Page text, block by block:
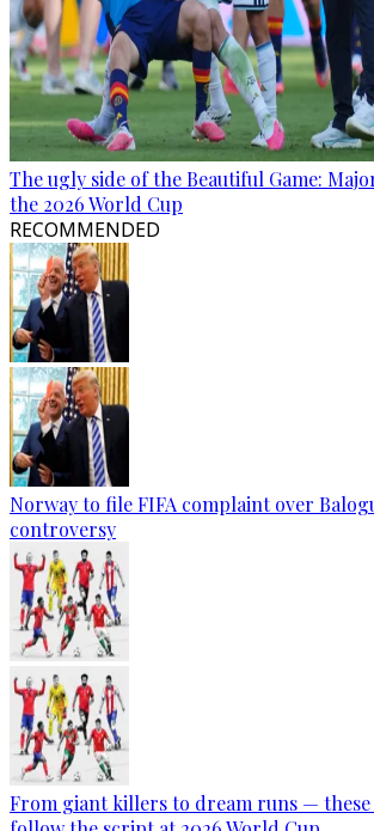
The ugly side of the Beautiful Game:
the 2026 World Cup
RECOMMENDED
Norway to file FIFA complaint over
controversy
From giant killers to dream runs — these